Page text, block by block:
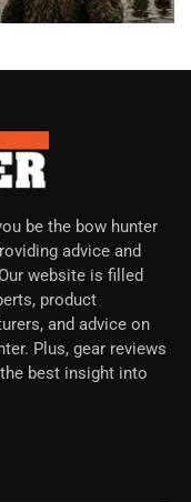
be the bow hunter
advice and
website is filled
product
and advice on
Plus, gear reviews
best insight into